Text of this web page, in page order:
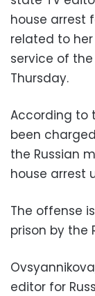
house arrest
related to
service of
Thursday.
According to
been
the Russian
house arrest
The offense
prison by the
editor for